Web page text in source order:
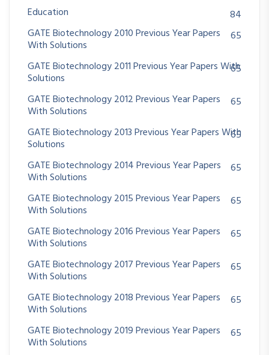
Education
84
GATE Biotechnology 2010 Previous Year Papers
With Solutions
65
GATE Biotechnology 2011 Previous Year Papers With
Solutions
65
GATE Biotechnology 2012 Previous Year Papers
With Solutions
65
GATE Biotechnology 2013 Previous Year Papers With
Solutions
65
GATE Biotechnology 2014 Previous Year Papers
With Solutions
65
GATE Biotechnology 2015 Previous Year Papers
With Solutions
65
GATE Biotechnology 2016 Previous Year Papers
With Solutions
65
GATE Biotechnology 2017 Previous Year Papers
With Solutions
65
GATE Biotechnology 2018 Previous Year Papers
With Solutions
65
GATE Biotechnology 2019 Previous Year Papers
With Solutions
65